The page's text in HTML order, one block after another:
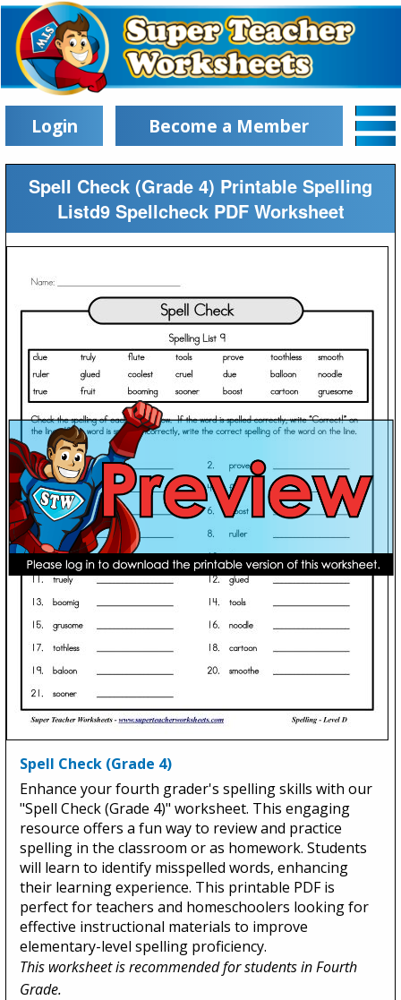
Login Become a Member
Spell Check (Grade 4) Printable Spelling
Listd9 Spellcheck PDF Worksheet
Spell Check (Grade 4)
Enhance your fourth grader's spelling skills with our
"Spell Check (Grade 4)" worksheet. This engaging
resource offers a fun way to review and practice
spelling in the classroom or as homework. Students
will learn to identify misspelled words, enhancing
their learning experience. This printable PDF is
perfect for teachers and homeschoolers looking for
effective instructional materials to improve
elementary-level spelling proficiency.
This worksheet is recommended for students in Fourth
Grade.